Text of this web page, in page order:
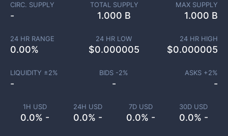
1H USD
0.0% -
24H USD
0.0% -
7D USD
0.0% -
30D USD
0.0% -
CIRC. SUPPLY
-
TOTAL SUPPLY
1.000 B
MAX SUPPLY
1.000 B
24 HR RANGE
0.00%
24 HR LOW
$0.000005
24 HR HIGH
$0.000005
LIQUIDITY ±2%
-
BIDS -2%
-
ASKS +2%
-